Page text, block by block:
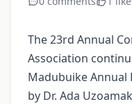
The 23rd Annual
Association
Madubuike Annual
by Dr. Ada